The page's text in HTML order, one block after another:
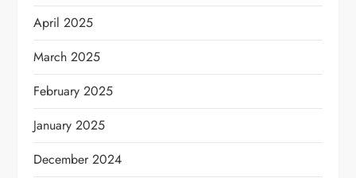
April 2025
March 2025
February 2025
January 2025
December 2024